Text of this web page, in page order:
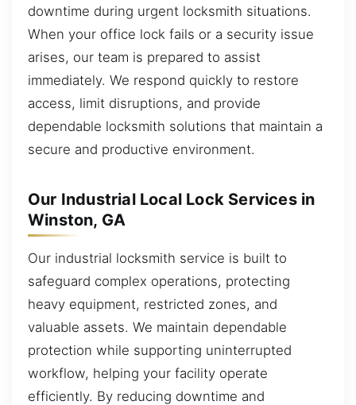
downtime during urgent locksmith situations.
When your office lock fails or a security issue
arises, our team is prepared to assist
immediately. We respond quickly to restore
access, limit disruptions, and provide
dependable locksmith solutions that maintain a
secure and productive environment.
Our Industrial Local Lock Services in
Winston, GA
Our industrial locksmith service is built to
safeguard complex operations, protecting
heavy equipment, restricted zones, and
valuable assets. We maintain dependable
protection while supporting uninterrupted
workflow, helping your facility operate
efficiently. By reducing downtime and